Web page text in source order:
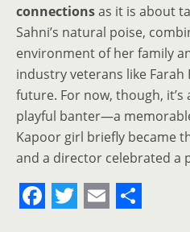
connectionsas it is about
Sahni’s natural poise,
environment of her family
industry veterans like
future. For now, though,
playful banter—a
Kapoor girl briefly became
and a director celebrated a